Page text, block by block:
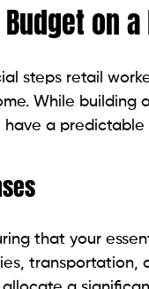
on
steps retail
While building
a predictable
that your
transportation,